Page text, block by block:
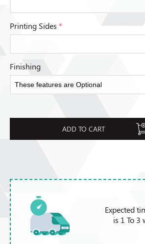
Printing Sides *
Finishing
ADD TO CART
Expected
is 1 To 3